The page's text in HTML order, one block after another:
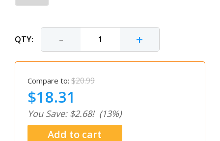
QTY: - +
Compare to: $20.99
$18.31
You Save: $2.68! (13%)